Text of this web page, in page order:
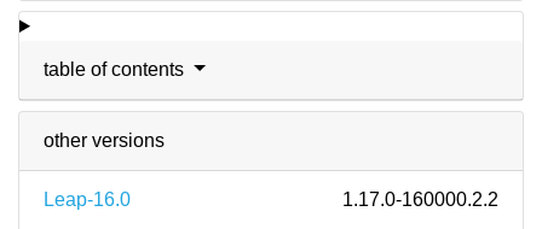
table of contents
other versions
Leap-16.0 1.17.0-160000.2.2